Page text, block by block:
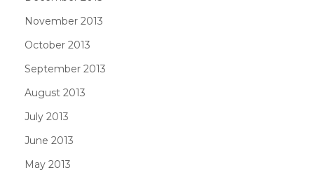
November 2013
October 2013
September 2013
August 2013
July 2013
June 2013
May 2013